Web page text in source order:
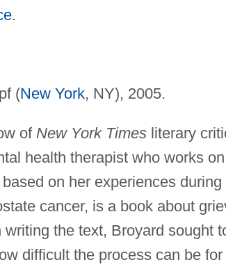
.
(New York, NY), 2005.
of New York Timesliterary
health therapist who works
on her experiences
cancer, is a book about
the text, Broyard sought
difficult the process can be